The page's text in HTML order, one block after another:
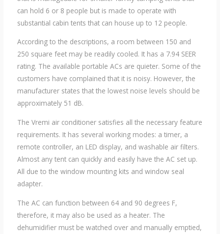
can hold 6 or 8 people but is made to operate with
substantial cabin tents that can house up to 12 people.
According to the descriptions, a room between 150 and
250 square feet may be readily cooled. It has a 7.94 SEER
rating. The available portable ACs are quieter. Some of the
customers have complained that it is noisy. However, the
manufacturer states that the lowest noise levels should be
approximately 51 dB.
The Vremi air conditioner satisfies all the necessary feature
requirements. It has several working modes: a timer, a
remote controller, an LED display, and washable air filters.
Almost any tent can quickly and easily have the AC set up.
All due to the window mounting kits and window seal
adapter.
The AC can function between 64 and 90 degrees F,
therefore, it may also be used as a heater. The
dehumidifier must be watched over and manually emptied,